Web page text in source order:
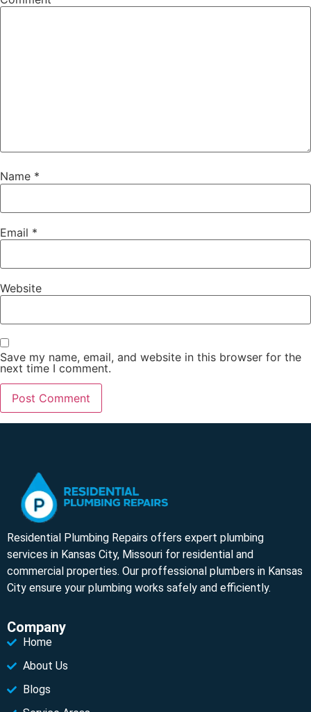
Name *
Email *
Website
Save my name, email, and website in this browser for the
next time I comment.
Residential Plumbing Repairs offers expert plumbing
services in Kansas City, Missouri for residential and
commercial properties. Our proffessional plumbers in Kansas
City ensure your plumbing works safely and efficiently.
Company
Home
About Us
Blogs